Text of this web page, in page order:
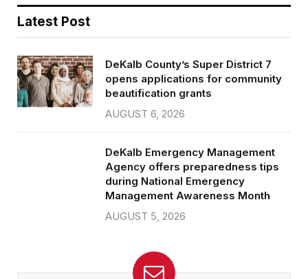
Latest Post
DeKalb County’s Super District 7
opens applications for community
beautification grants
AUGUST 6, 2026
DeKalb Emergency Management
Agency offers preparedness tips
during National Emergency
Management Awareness Month
AUGUST 5, 2026